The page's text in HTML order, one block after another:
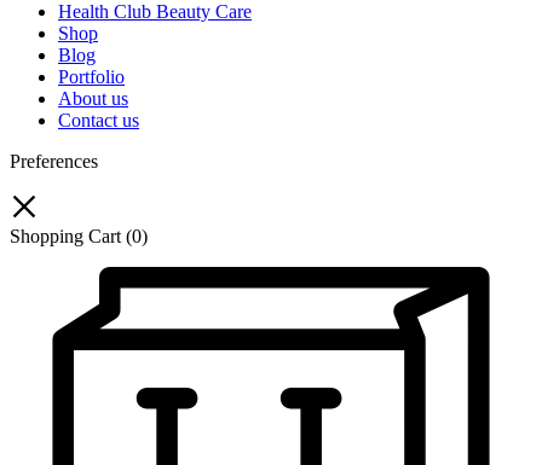
Health Club Beauty Care
Shop
Blog
Portfolio
About us
Contact us
Preferences
Shopping Cart (0)